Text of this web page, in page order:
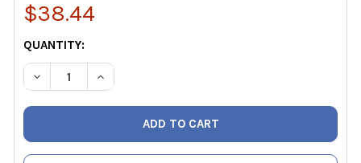
$38.44
CURRENT
STOCK:
QUANTITY:
DECREASE QUANTITY OF YELLOW JACKET 22260 PLUS
INCREASE QUANTITY OF YELLOW JACKET